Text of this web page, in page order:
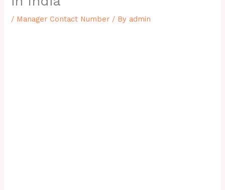
/ Manager Contact Number / By admin